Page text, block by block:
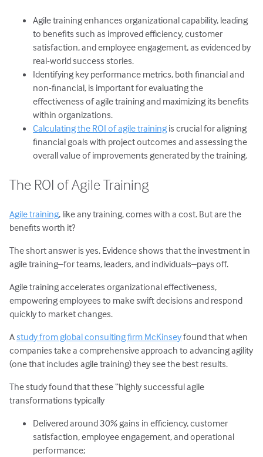
Agile training enhances organizational capability, leading
to benefits such as improved efficiency, customer
satisfaction, and employee engagement, as evidenced by
real-world success stories.
Identifying key performance metrics, both financial and
non-financial, is important for evaluating the
effectiveness of agile training and maximizing its benefits
within organizations.
Calculating the ROI of agile training is crucial for aligning
financial goals with project outcomes and assessing the
overall value of improvements generated by the training.
The ROI of Agile Training
Agile training, like any training, comes with a cost. But are the
benefits worth it?
The short answer is yes. Evidence shows that the investment in
agile training–for teams, leaders, and individuals–pays off.
Agile training accelerates organizational effectiveness,
empowering employees to make swift decisions and respond
quickly to market changes.
Astudy from global consulting firm McKinseyfound that when
companies take a comprehensive approach to advancing agility
(one that includes agile training) they see the best results.
The study found that these “highly successful agile
transformations typically
Delivered around 30% gains in efficiency, customer
satisfaction, employee engagement, and operational
performance;